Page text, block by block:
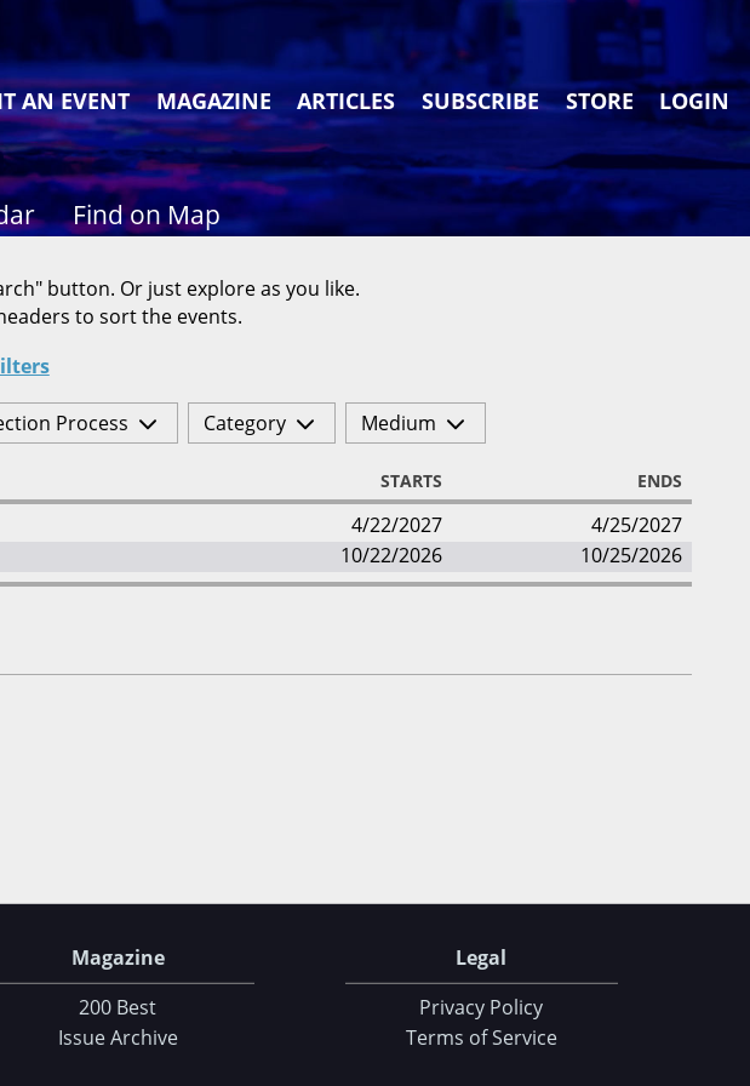
AN EVENT MAGAZINE ARTICLES SUBSCRIBE STORE LOGIN
Find on Map
button. Or just explore as you like.
to sort the events.
Process Category Medium
STARTS ENDS
4/22/2027
4/25/2027
10/22/2026
10/25/2026
Magazine
200 Best
Issue Archive
Legal
Privacy Policy
Terms of Service